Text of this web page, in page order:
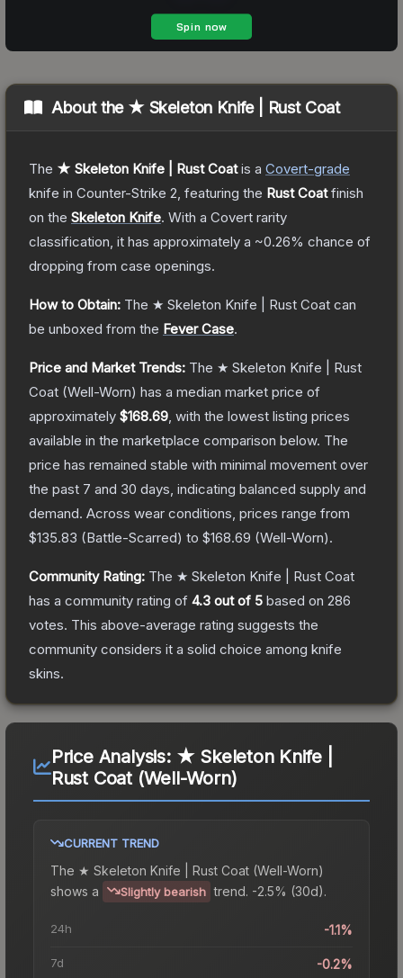
About the ★ Skeleton Knife | Rust Coat
The ★ Skeleton Knife | Rust Coatis a Covert-grade
knife in Counter-Strike 2 , featuring the Rust Coatfinish
on the Skeleton Knife. With a Covert rarity
classification, it has approximately a ~0.26% chance of
dropping from case openings.
How to Obtain: The ★ Skeleton Knife | Rust Coat can
be unboxed from the Fever Case.
Price and Market Trends: The ★ Skeleton Knife | Rust
Coat (Well-Worn) has a median market price of
approximately $168.69 , with the lowest listing prices
available in the marketplace comparison below. The
price has remained stable with minimal movement over
the past 7 and 30 days, indicating balanced supply and
demand. Across wear conditions, prices range from
$135.83 (Battle-Scarred) to $168.69 (Well-Worn).
Community Rating: The ★ Skeleton Knife | Rust Coat
has a community rating of 4.3 out of 5 based on 286
votes. This above-average rating suggests the
community considers it a solid choice among knife
skins.
Price Analysis: ★ Skeleton Knife |
Rust Coat (Well-Worn)
CURRENT TREND
The ★ Skeleton Knife | Rust Coat (Well-Worn)
shows a
Slightly bearish trend. -2.5% (30d).
24h -1.1%
7d -0.2%